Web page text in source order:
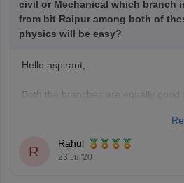
civil or Mechanical which branch
from bit Raipur among both of
physics will be easy?
Hello aspirant,
Both the branches are equally good
But, closing rank to get a seat in
whereas for civil branch it is 636392
R
Rahul
23 Jul'20